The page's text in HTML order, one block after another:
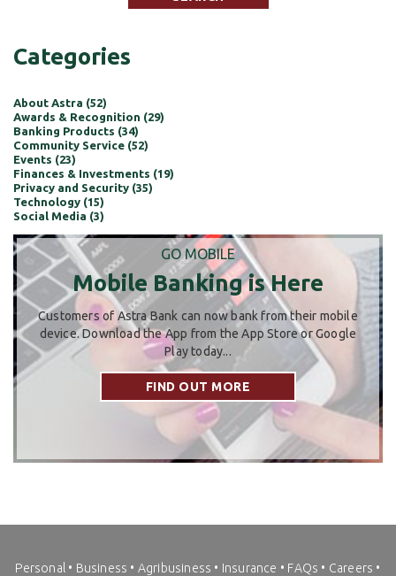
Categories
About Astra (52)
Awards & Recognition (29)
Banking Products (34)
Community Service (52)
Events (23)
Finances & Investments (19)
Privacy and Security (35)
Technology (15)
Social Media (3)
GO MOBILE
Mobile Banking is Here
Customers of Astra Bank can now bank from their mobile
device. Download the App from the App Store or Google
Play today...
FIND OUT MORE
Personal • Business • Agribusiness • Insurance • FAQs • Careers •